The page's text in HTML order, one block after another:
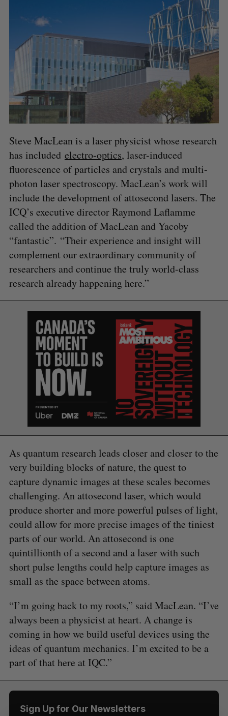
Steve MacLean is a laser physicist whose research
has included electro-optics, laser-induced
fluorescence of particles and crystals and multi-
photon laser spectroscopy. MacLean’s work will
include the development of attosecond lasers. The
ICQ’s executive director Raymond Laflamme
called the addition of MacLean and Yacoby
“fantastic”. “Their experience and insight will
complement our extraordinary community of
researchers and continue the truly world-class
research already happening here.”
As quantum research leads closer and closer to the
very building blocks of nature, the quest to
capture dynamic images at these scales becomes
challenging. An attosecond laser, which would
produce shorter and more powerful pulses of light,
could allow for more precise images of the tiniest
parts of our world. An attosecond is one
quintillionth of a second and a laser with such
short pulse lengths could help capture images as
small as the space between atoms.
“I’m going back to my roots,” said MacLean. “I’ve
always been a physicist at heart. A change is
coming in how we build useful devices using the
ideas of quantum mechanics. I’m excited to be a
part of that here at IQC.”
Sign Up for Our Newsletters
S
e
a
c
f
o
r
:
S
H
R